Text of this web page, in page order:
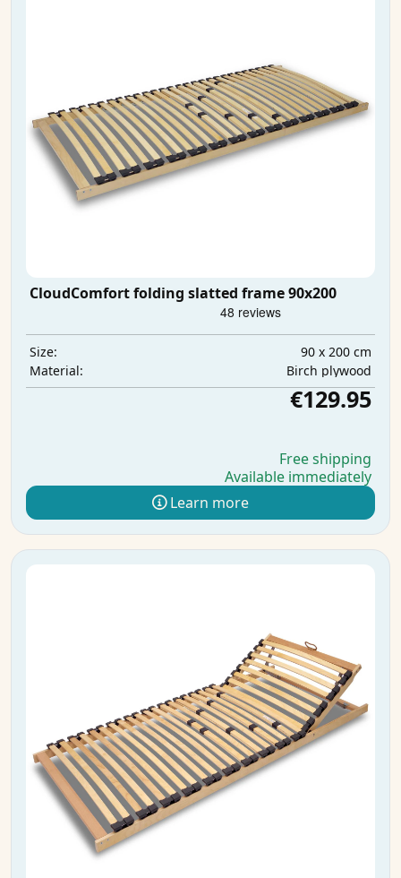
CloudComfort folding slatted frame 90x200
Size:
90 x 200 cm
Material:
Birch plywood
€129.95
Free shipping
Available immediately
Learn more